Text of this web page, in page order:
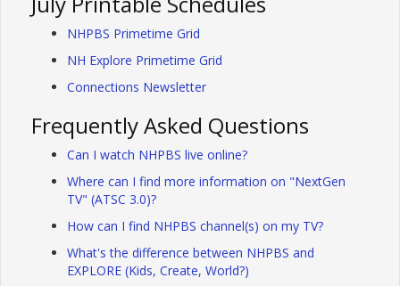
NHPBS Primetime Grid
NH Explore Primetime Grid
Connections Newsletter
Frequently Asked Questions
Can I watch NHPBS live online?
Where can I find more information on "NextGen
TV" (ATSC 3.0)?
How can I find NHPBS channel(s) on my TV?
What's the difference between NHPBS and
EXPLORE (Kids, Create, World?)